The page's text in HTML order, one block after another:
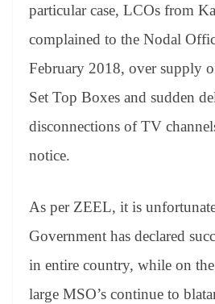
particular case, LCOs from
complained to the Nodal
February 2018, over supply
Set Top Boxes and sudden
disconnections of TV
notice.
As per ZEEL, it is
Government has declared
in entire country, while on
large MSO’s continue to